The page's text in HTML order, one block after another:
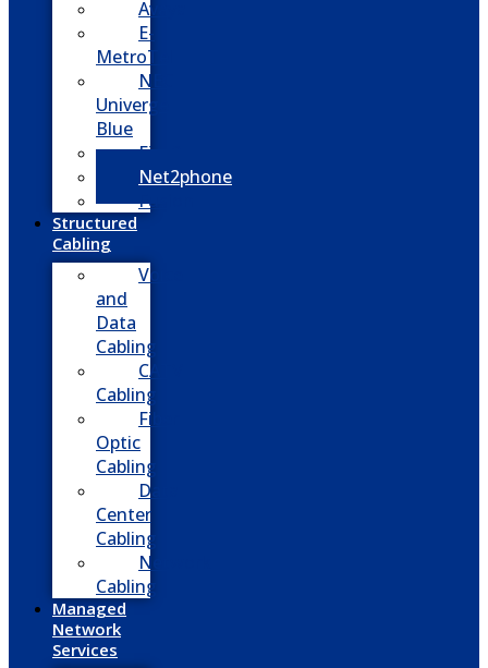
Avaya
E-
MetroTel
NEC
Univerge
Blue
Five9
Net2phone
Fusion
Structured
Cabling
Voice
and
Data
Cabling
CATV
Cabling
Fiber
Optic
Cabling
Data
Center
Cabling
Network
Cabling
Managed
Network
Services